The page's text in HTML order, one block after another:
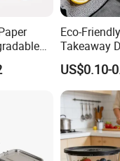
Lid for
Eco-
Takeaway
Plastic
Container
US$0.10-